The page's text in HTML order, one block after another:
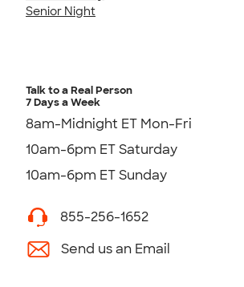
Senior Night
Talk to a Real Person
7 Days a Week
8am-Midnight ET Mon-Fri
10am-6pm ET Saturday
10am-6pm ET Sunday
855-256-1652
Send us an Email